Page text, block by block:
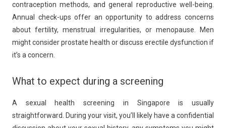
contraception methods, and general reproductive well-being.
Annual check-ups offer an opportunity to address concerns
about fertility, menstrual irregularities, or menopause. Men
might consider prostate health or discuss erectile dysfunction if
it’s a concern.
What to expect during a screening
A sexual health screening in Singapore is usually
straightforward. During your visit, you’ll likely have a confidential